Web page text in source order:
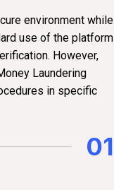
environment while
use of the platform
However,
Laundering
in specific
01